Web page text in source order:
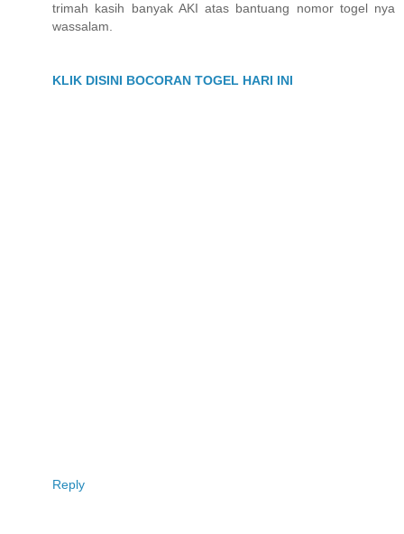
trimah kasih banyak AKI atas bantuang nomor togel nya
wassalam.
KLIK DISINI BOCORAN TOGEL HARI INI
Reply